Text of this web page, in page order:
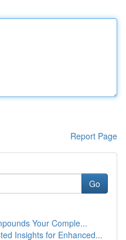
Report Page
Go
Your Comple...
Insights for Enhanced...